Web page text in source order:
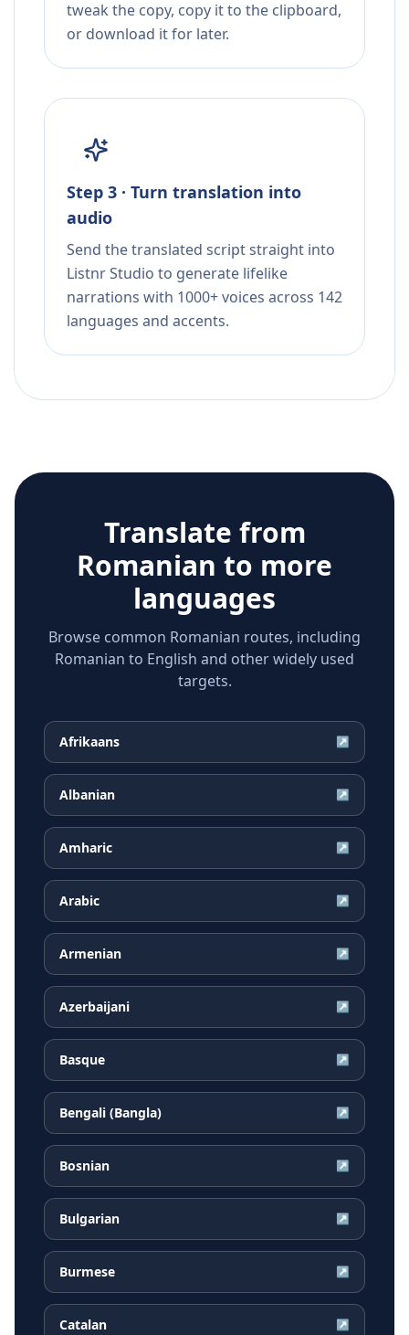
tweak the copy, copy it to the clipboard,
or download it for later.
Step 3 · Turn translation into
audio
Send the translated script straight into
Listnr Studio to generate lifelike
narrations with 1000+ voices across 142
languages and accents.
Translate from
Romanian to more
languages
Browse common Romanian routes, including
Romanian to English and other widely used
targets.
Afrikaans ↗
Albanian ↗
Amharic ↗
Arabic ↗
Armenian ↗
Azerbaijani ↗
Basque ↗
Bengali (Bangla) ↗
Bosnian ↗
Bulgarian ↗
Burmese ↗
Catalan ↗